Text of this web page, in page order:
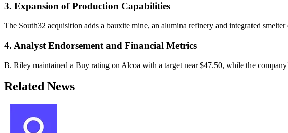
3. Expansion of Production Capabilities
The South32 acquisition adds a bauxite mine, an alumina refinery and integrated
4. Analyst Endorsement and Financial Metrics
B. Riley maintained a Buy rating on Alcoa with a target near $47.50, while the
Related News